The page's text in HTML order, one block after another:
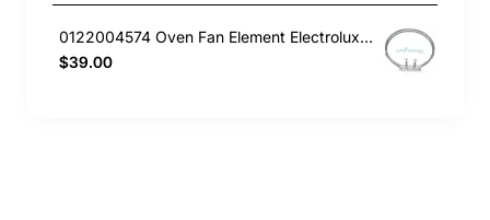
0122004574 Oven Fan Element Electrolux GENUINE Part
$39.00